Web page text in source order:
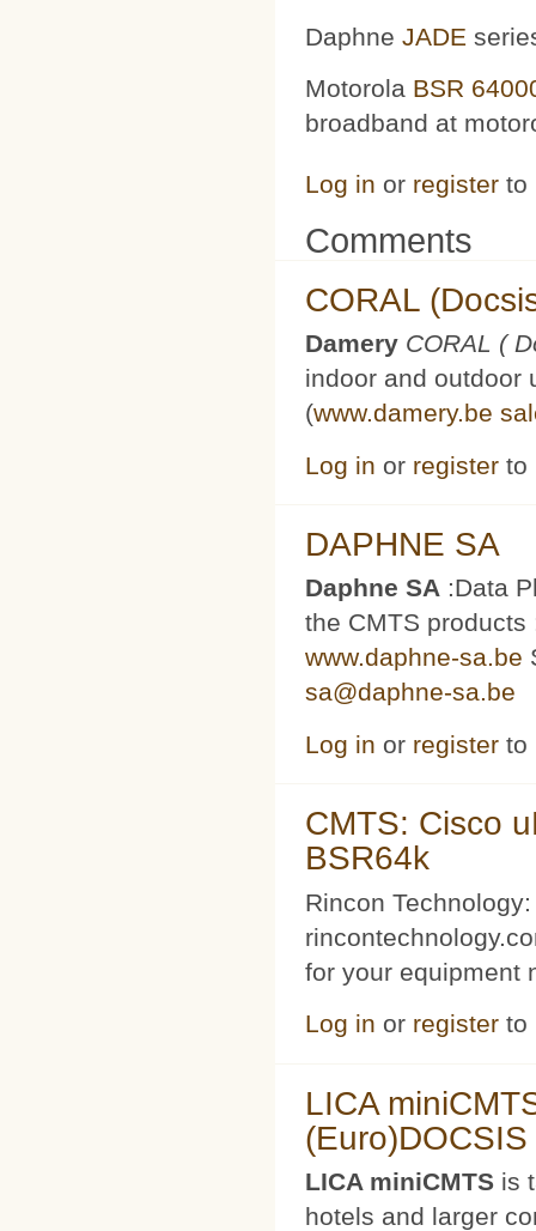
Daphne JADE
Motorola BSR
broadband at
Log in or register to
Comments
CORAL
Damery CORAL (
indoor and outdoor
(www.damery.be
Log in or register to
DAPHNE SA
Daphne SA :Data
the CMTS products
www.daphne-sa.be
sa@daphne-sa.be
Log in or register to
CMTS: Cisco
BSR64k
Rincon
for your equipment
Log in or register to
LICA
LICA miniCMTS is
hotels and larger